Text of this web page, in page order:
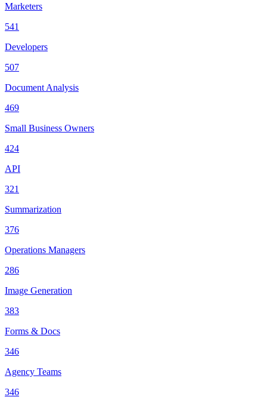
Marketers
541
Developers
507
Document Analysis
469
Small Business Owners
424
API
321
Summarization
376
Operations Managers
286
Image Generation
383
Forms & Docs
346
Agency Teams
346